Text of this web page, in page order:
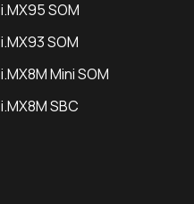
i.MX95 SOM
i.MX93 SOM
i.MX8M Mini SOM
i.MX8M SBC